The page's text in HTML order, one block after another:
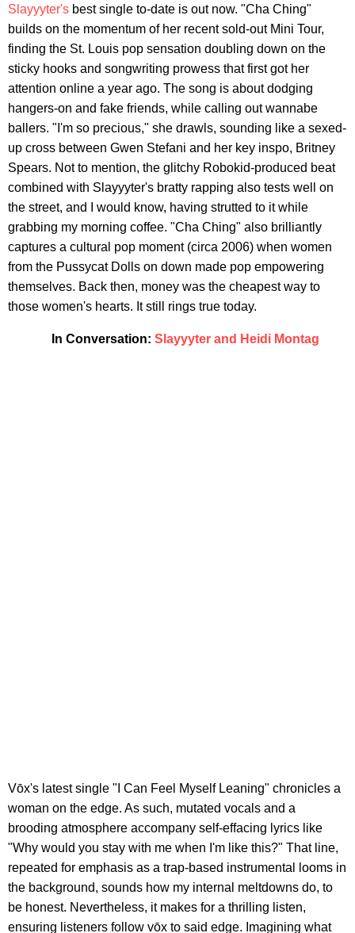
Slayyyter's best single to-date is out now. "Cha Ching"
builds on the momentum of her recent sold-out Mini Tour,
finding the St. Louis pop sensation doubling down on the
sticky hooks and songwriting prowess that first got her
attention online a year ago. The song is about dodging
hangers-on and fake friends, while calling out wannabe
ballers. "I'm so precious," she drawls, sounding like a sexed-
up cross between Gwen Stefani and her key inspo, Britney
Spears. Not to mention, the glitchy Robokid-produced beat
combined with Slayyyter's bratty rapping also tests well on
the street, and I would know, having strutted to it while
grabbing my morning coffee. "Cha Ching" also brilliantly
captures a cultural pop moment (circa 2006) when women
from the Pussycat Dolls on down made pop empowering
themselves. Back then, money was the cheapest way to
those women's hearts. It still rings true today.
In Conversation: Slayyyter and Heidi Montag
Vōx's latest single "I Can Feel Myself Leaning" chronicles a
woman on the edge. As such, mutated vocals and a
brooding atmosphere accompany self-effacing lyrics like
"Why would you stay with me when I'm like this?" That line,
repeated for emphasis as a trap-based instrumental looms in
the background, sounds how my internal meltdowns do, to
be honest. Nevertheless, it makes for a thrilling listen,
ensuring listeners follow vōx to said edge. Imagining what